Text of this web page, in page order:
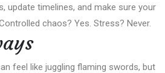
update timelines, and make sure your
chaos? Yes. Stress? Never.
feel like juggling flaming swords, but